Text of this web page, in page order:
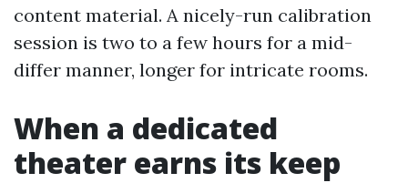
content material. A nicely-run calibration
session is two to a few hours for a mid-
differ manner, longer for intricate rooms.
When a dedicated
theater earns its keep